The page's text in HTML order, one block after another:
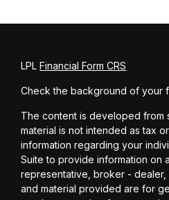
LPLFinancial Form CRS
Check the background of your
The content is developed from
material is not intended as tax
information regarding your
Suite to provide information on
representative, broker -
and material provided are for